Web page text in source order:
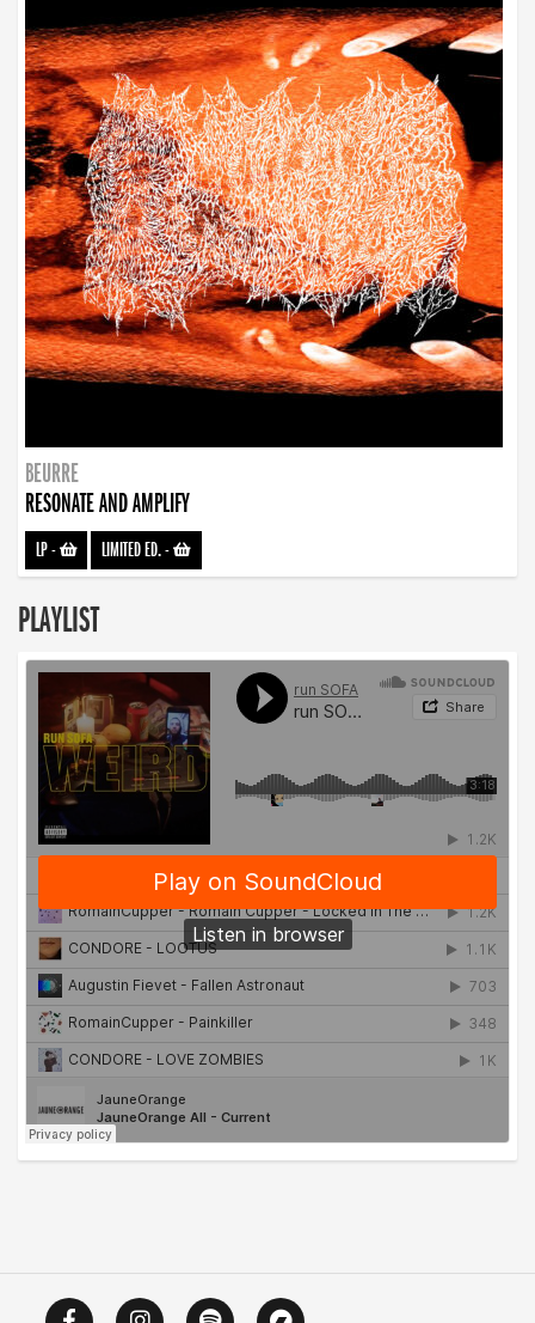
BEURRE
RESONATE AND AMPLIFY
LP- LIMITED ED.-
PLAYLIST